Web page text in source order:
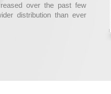
over the past few
distribution than ever